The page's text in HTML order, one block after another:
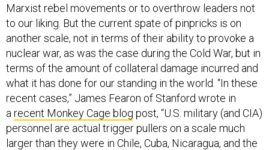
Marxist rebel movements or to overthrow leaders not
to our liking. But the current spate of pinpricks is on
another scale, not in terms of their ability to provoke a
nuclear war, as was the case during the Cold War, but in
terms of the amount of collateral damage incurred and
what it has done for our standing in the world. “In these
recent cases,” James Fearon of Stanford wrote in
a recent Monkey Cage blog post, “U.S. military (and CIA)
personnel are actual trigger pullers on a scale much
larger than they were in Chile, Cuba, Nicaragua, and the